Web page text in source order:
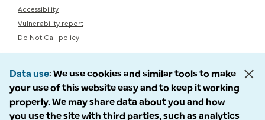
Accessibility
Vulnerability report
Do Not Call policy
Data use We use cookies and similar tools to make
your use of this website easy and to keep it working
properly. We may share data about you and how
you use the site with third parties, such as analytics